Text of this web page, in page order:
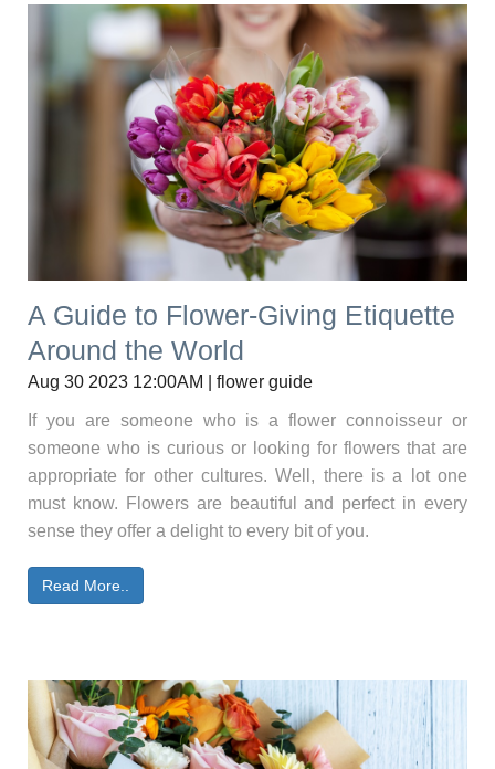
A Guide to Flower-Giving Etiquette
Around the World
Aug 30 2023 12:00AM | flower guide
If you are someone who is a flower connoisseur or
someone who is curious or looking for flowers that are
appropriate for other cultures. Well, there is a lot one
must know. Flowers are beautiful and perfect in every
sense they offer a delight to every bit of you.
Read More..